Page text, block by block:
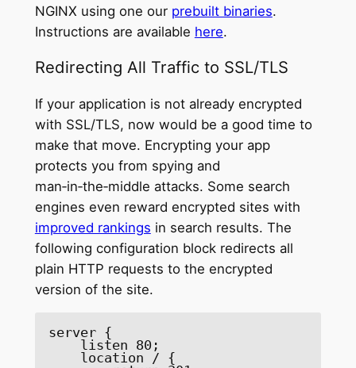
NGINX using one our prebuilt binaries.
Instructions are available here.
Redirecting All Traffic to SSL/TLS
If your application is not already encrypted
with SSL/TLS, now would be a good time to
make that move. Encrypting your app
protects you from spying and
man‑in‑the‑middle attacks. Some search
engines even reward encrypted sites with
improved rankings in search results. The
following configuration block redirects all
plain HTTP requests to the encrypted
version of the site.
server {